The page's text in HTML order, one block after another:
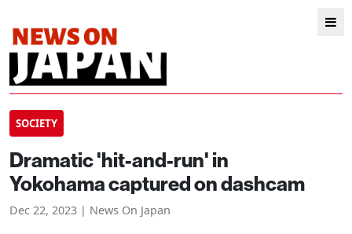
SOCIETY
Dramatic 'hit-and-run' in
Yokohama captured on dashcam
Dec 22, 2023 | News On Japan